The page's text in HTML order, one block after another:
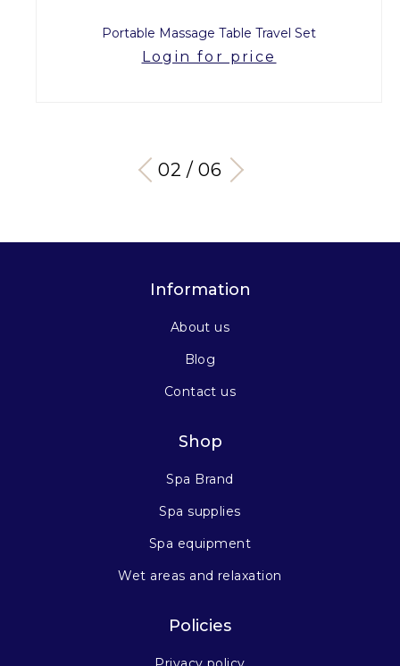
Portable Massage Table Travel Set
Login for price
03 / 06
Information
About us
Blog
Contact us
Shop
Spa Brand
Spa supplies
Spa equipment
Wet areas and relaxation
Policies